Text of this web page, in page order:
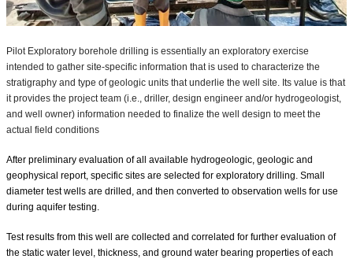
Pilot Exploratory borehole drilling is essentially an exploratory exercise
intended to gather site-specific information that is used to characterize the
stratigraphy and type of geologic units that underlie the well site. Its value is that
it provides the project team (i.e., driller, design engineer and/or hydrogeologist,
and well owner) information needed to finalize the well design to meet the
actual field conditions⁣
After preliminary evaluation of all available hydrogeologic, geologic and
geophysical report, specific sites are selected for exploratory drilling. Small
diameter test wells are drilled, and then converted to observation wells for use
during aquifer testing.
Test results from this well are collected and correlated for further evaluation of
the static water level, thickness, and ground water bearing properties of each